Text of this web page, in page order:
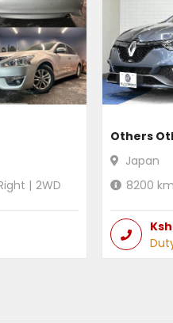
| 2WD
Others
Japan
8200